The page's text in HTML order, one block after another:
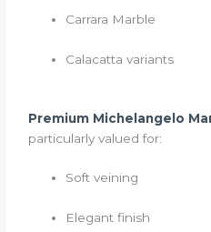
Carrara Marble
Calacatta variants
Premium Michelangelo
particularly valued for:
Soft veining
Elegant finish